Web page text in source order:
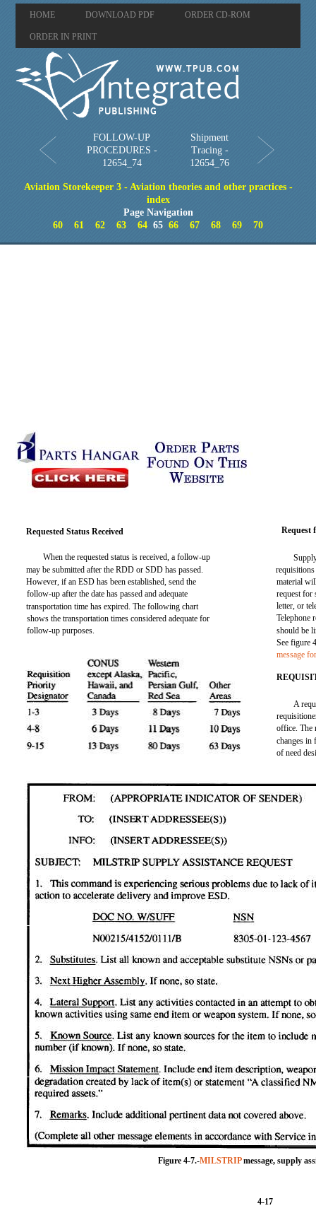
HOME DOWNLOAD PDF ORDER CD-ROM
ORDER IN PRINT
FOLLOW-UP
PROCEDURES -
12654_74
Shipment
Tracing -
12654_76
Aviation Storekeeper 3 - Aviation theories and other practices -
index
Page Navigation
60
61 62 63 64 65 66 67 68 69 70
Requested Status Received Request
When the requested status is received, a follow-up
may be submitted after the RDD or SDD has passed.
However, if an ESD has been established, send the
follow-up after the date has passed and adequate
transportation time has expired. The following chart
shows the transportation times considered adequate for
follow-up purposes.
material
request for
letter, or
Telephone
should be
See figure
message
A
office. The
changes in
of need
Figure 4-7.-MILSTRIPmessage, supply
4-17